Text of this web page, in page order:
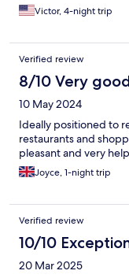
Victor, 4-night trip
Verified review
8/10 Very
10 May 2024
Ideally positioned to
restaurants and
pleasant and very
Joyce, 1-night trip
Verified review
10/10
20 Mar 2025